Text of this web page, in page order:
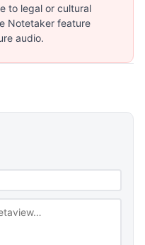
to legal or cultural
Notetaker feature
audio.